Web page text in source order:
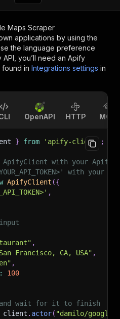
Maps Scraper
applications by using the
the language preference
you’ll need an Apify
found in Integrations settings in
OpenAPI HTTP MCP
} from 'apify-client'
;
with your Apify
with your
ApifyClient ({
,
,
Francisco, CA, USA" ,
,
:
100
and wait for it to finish
client . actor( "damilo/google-